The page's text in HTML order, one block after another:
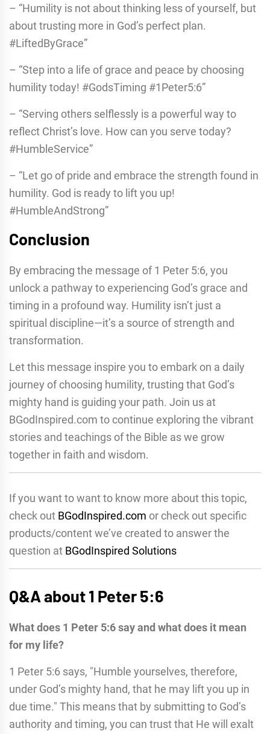
– “Humility is not about thinking less of yourself, but
about trusting more in God’s perfect plan.
#LiftedByGrace”
– “Step into a life of grace and peace by choosing
humility today! #GodsTiming #1Peter5:6”
– “Serving others selflessly is a powerful way to
reflect Christ’s love. How can you serve today?
#HumbleService”
– “Let go of pride and embrace the strength found in
humility. God is ready to lift you up!
#HumbleAndStrong”
Conclusion
By embracing the message of 1 Peter 5:6, you
unlock a pathway to experiencing God’s grace and
timing in a profound way. Humility isn’t just a
spiritual discipline—it’s a source of strength and
transformation.
Let this message inspire you to embark on a daily
journey of choosing humility, trusting that God’s
mighty hand is guiding your path. Join us at
BGodInspired.com to continue exploring the vibrant
stories and teachings of the Bible as we grow
together in faith and wisdom.
If you want to want to know more about this topic,
check out BGodInspired.com or check out specific
products/content we’ve created to answer the
question at BGodInspired Solutions
Q&A about 1 Peter 5:6
What does 1 Peter 5:6 say and what does it mean
for my life?
1 Peter 5:6 says, "Humble yourselves, therefore,
under God’s mighty hand, that he may lift you up in
due time." This means that by submitting to God’s
authority and timing, you can trust that He will exalt